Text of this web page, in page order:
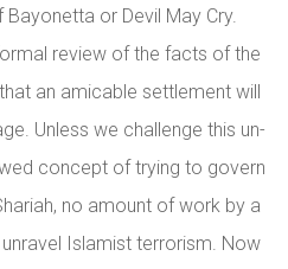
or Devil May Cry.
review of the facts of the
an amicable settlement will
Unless we challenge this un-
concept of trying to govern
no amount of work by a
Islamist terrorism. Now